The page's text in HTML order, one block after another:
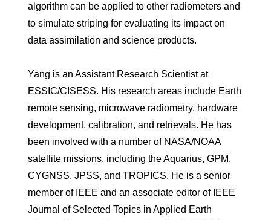
algorithm can be applied to other radiometers and
to simulate striping for evaluating its impact on
data assimilation and science products.
Yang is an Assistant Research Scientist at
ESSIC/CISESS. His research areas include Earth
remote sensing, microwave radiometry, hardware
development, calibration, and retrievals. He has
been involved with a number of NASA/NOAA
satellite missions, including the Aquarius, GPM,
CYGNSS, JPSS, and TROPICS. He is a senior
member of IEEE and an associate editor of IEEE
Journal of Selected Topics in Applied Earth